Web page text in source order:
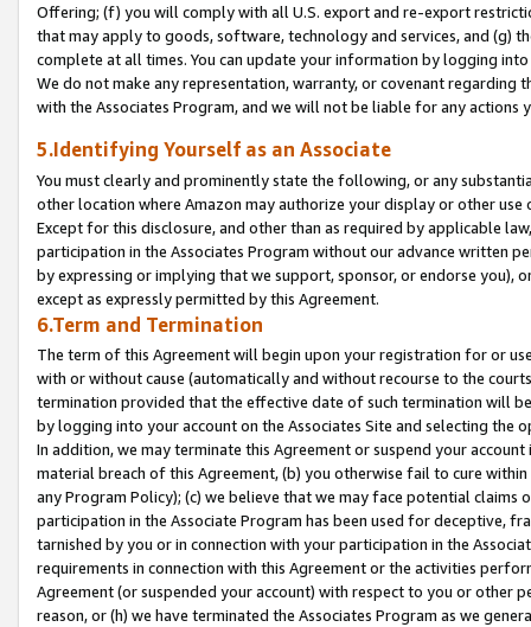
Offering; (f) you will comply with all U.S. export and re-export
that may apply to goods, software, technology and services, and (g)
complete at all times. You can update your information by logging
We do not make any representation, warranty, or covenant regarding
with the Associates Program, and we will not be liable for any actions
5.Identifying Yourself as an Associate
You must clearly and prominently state the following, or any
other location where Amazon may authorize your display or other
Except for this disclosure, and other than as required by applicable
participation in the Associates Program without our advance written
by expressing or implying that we support, sponsor, or endorse you),
except as expressly permitted by this Agreement.
6.Term and Termination
The term of this Agreement will begin upon your registration for or
with or without cause (automatically and without recourse to the
termination provided that the effective date of such termination will
by logging into your account on the Associates Site and selecting the
In addition, we may terminate this Agreement or suspend your
material breach of this Agreement, (b) you otherwise fail to cure
any Program Policy); (c) we believe that we may face potential
participation in the Associate Program has been used for deceptive,
tarnished by you or in connection with your participation in the
requirements in connection with this Agreement or the activities
Agreement (or suspended your account) with respect to you or other
reason, or (h) we have terminated the Associates Program as we